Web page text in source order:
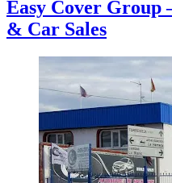
Easy Cover Group
& Car Sales